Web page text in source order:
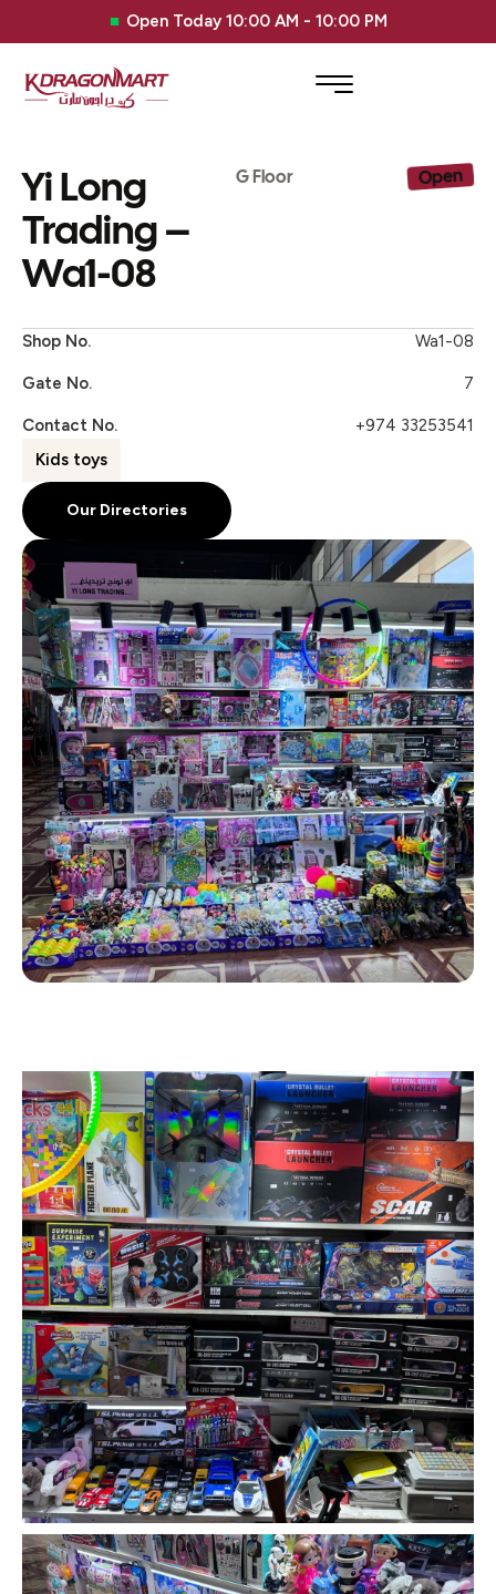
Open Today 10:00 AM - 10:00 PM
Yi Long
Trading –
Wa1-08
Open
G Floor
Shop No. Wa1-08
Gate No. 7
Contact No.
+974 33253541
Kids toys
Our Directories